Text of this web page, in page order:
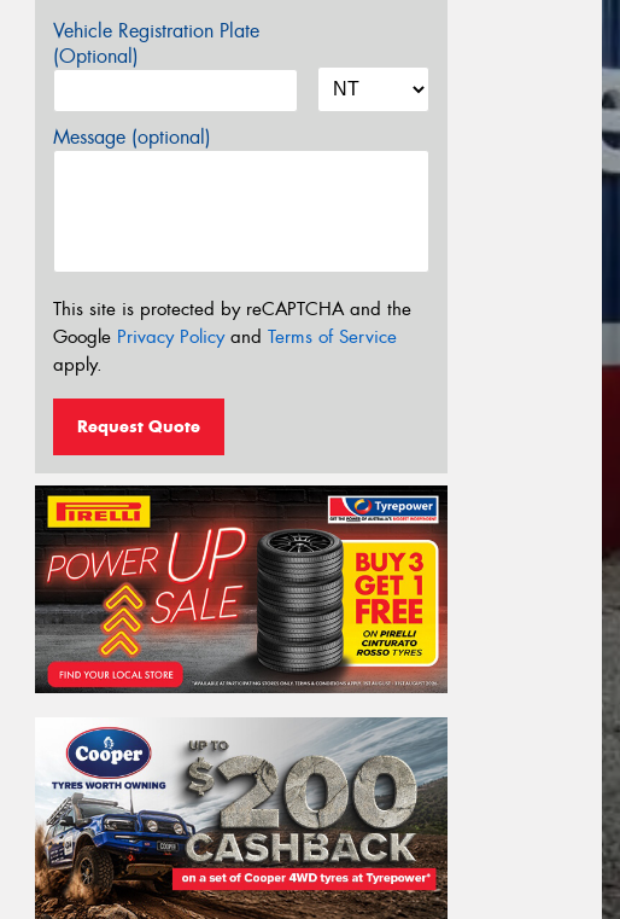
Vehicle Registration Plate
(Optional)
Message (optional)
This site is protected by reCAPTCHA and the
Google Privacy Policyand Terms of Service
apply.
Request Quote